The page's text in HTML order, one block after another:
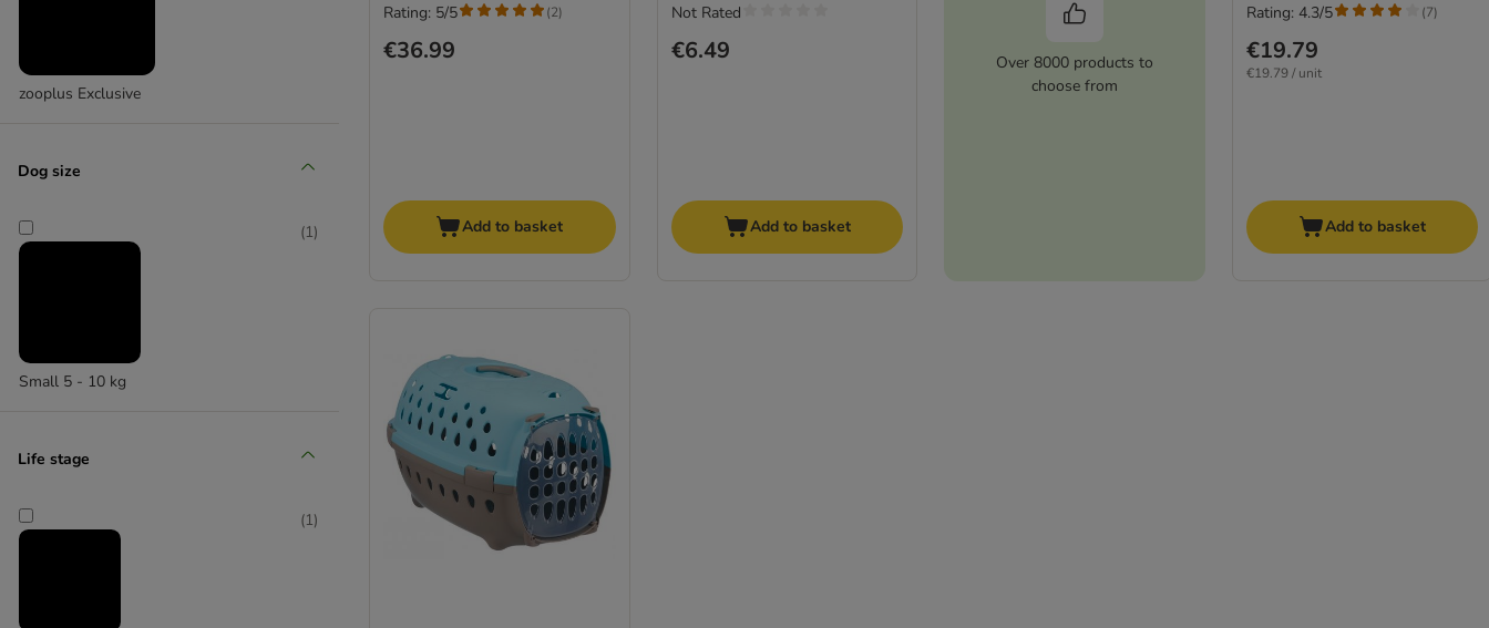
zooplus Exclusive
Dog size
Small 5 - 10 kg
(1)
Life stage
(1)
€36.99
Rating: 5/5 (2)
Add to basket
€6.49
Not Rated
Add to basket
Over 8000 products to
choose from
€19.79
€19.79 / unit
Rating: 4.3/5 (7)
Add to basket